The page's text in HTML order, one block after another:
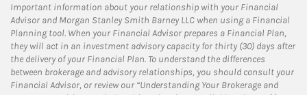
Important information about your relationship with your Financial
Advisor and Morgan Stanley Smith Barney LLC when using a Financial
Planning tool. When your Financial Advisor prepares a Financial Plan,
they will act in an investment advisory capacity for thirty (30) days after
the delivery of your Financial Plan. To understand the differences
between brokerage and advisory relationships, you should consult your
Financial Advisor, or review our “Understanding Your Brokerage and